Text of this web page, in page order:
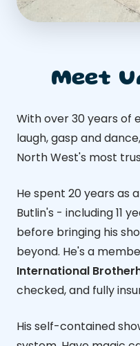
Meet
With over 30 years of
laugh, gasp and
North West's most
He spent 20 years as
Butlin's - including 11
before bringing his
beyond. He's a
International
checked, and fully
His self-contained